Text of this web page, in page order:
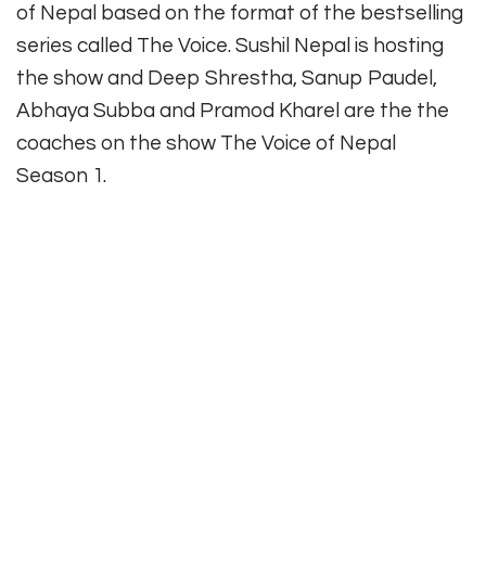
of Nepal based on the format of the bestselling
series called The Voice. Sushil Nepal is hosting
the show and Deep Shrestha, Sanup Paudel,
Abhaya Subba and Pramod Kharel are the the
coaches on the show The Voice of Nepal
Season 1.